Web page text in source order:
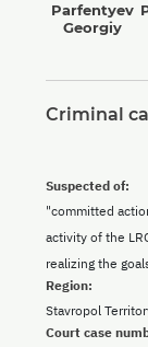
Parfentyev
Georgiy
Criminal
Region:
Stavropol
Suspected of:
"committed
activity of the
realizing the
Court case